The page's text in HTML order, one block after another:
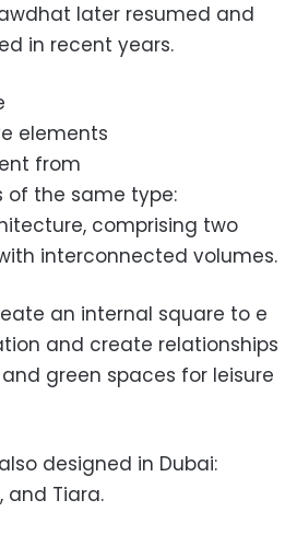
later resumed and
in recent years.
elements
from
of the same type:
comprising two
interconnected volumes.
an internal square to e
and create relationships
green spaces for leisure
designed in Dubai:
and Tiara.